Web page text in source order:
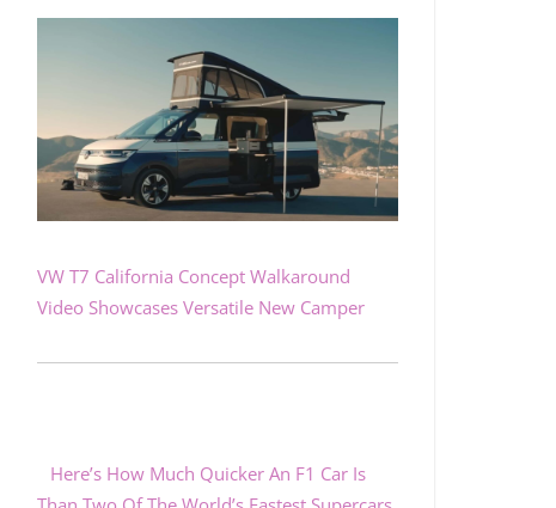
VW T7 California Concept Walkaround
Video Showcases Versatile New Camper
Here’s How Much Quicker An F1 Car Is